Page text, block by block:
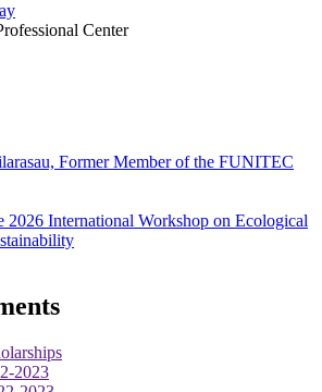
Center
Former Member of the FUNITEC
2026 International Workshop on Ecological
2023